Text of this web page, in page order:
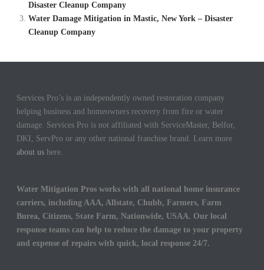
Disaster Cleanup Company
Water Damage Mitigation in Mastic, New York – Disaster
Cleanup Company
Services Pro’s is an independently owned restoration company
helping business and homeowners recovery from fire or water
damage. Services Pro is not affiliated with ServiceMaster, Belfor,
DKI, ServPro or any other national franchise brand. Learn more
about us here.
Water Mitigation Pros works with all national home insurance
carriers, including AAA, Allstate, Chubb, Farmers, Farm
Burea, Citizens, State Farm, Nationwide, USAA. Our local
response teams can help to reduce the damage to your property
and expense of repairs with quick, local response 24/7.